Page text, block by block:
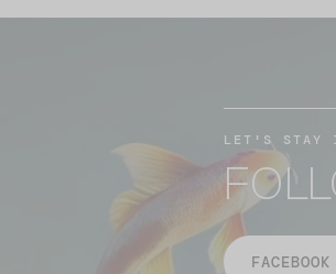
LET'S STAY
FACEBOOK